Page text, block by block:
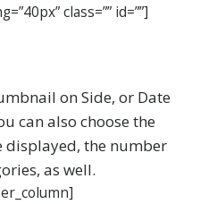
class=”” id=””]
on Side, or Date
can also choose the
displayed, the number
as well.